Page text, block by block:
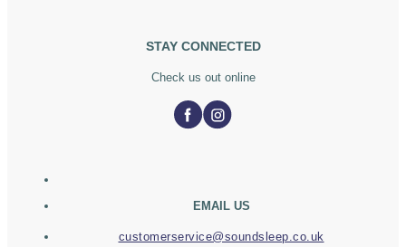
STAY CONNECTED
Check us out online
EMAIL US
customerservice@soundsleep.co.uk